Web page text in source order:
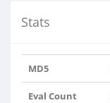
Stats
MD5
Eval Count